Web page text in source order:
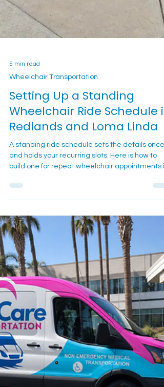
5 min read
Wheelchair Transportation
Setting Up a Standing
Wheelchair Ride Schedule in
Redlands and Loma Linda
A standing ride schedule sets the details once
and holds your recurring slots. Here is how to
build one for repeat wheelchair appointments